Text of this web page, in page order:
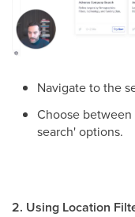
Navigate to the
Choose
search' options.
2. Using Location